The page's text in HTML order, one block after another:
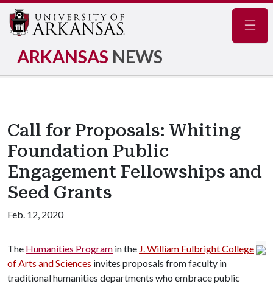
ARKANSAS NEWS
Call for Proposals: Whiting
Foundation Public
Engagement Fellowships and
Seed Grants
Feb. 12, 2020
The Humanities Program in the J. William Fulbright College
of Arts and Sciences invites proposals from faculty in
traditional humanities departments who embrace public